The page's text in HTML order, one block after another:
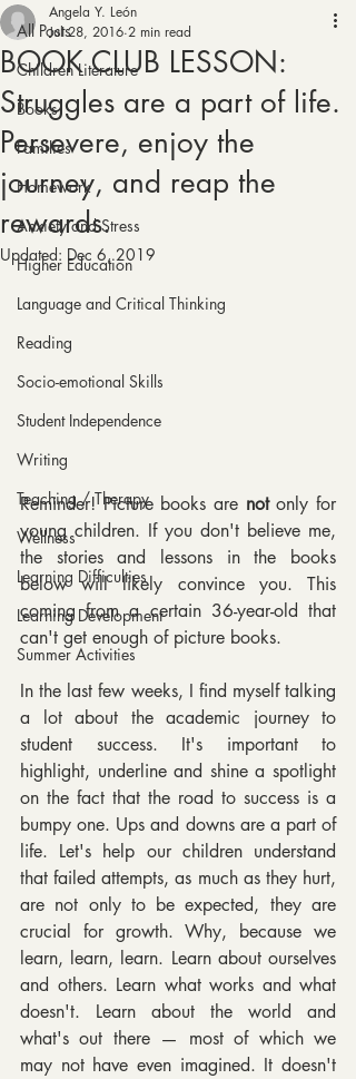
All Posts
Children Literature
Books
Families
Homework
Anxiety and Stress
Higher Education
Language and Critical Thinking
Reading
Socio-emotional Skills
Student Independence
Writing
Teaching / Therapy
Wellness
Learning Difficulties
Learning Development
Summer Activities
BOOK CLUB LESSON:
Struggles are a part of life.
Persevere, enjoy the
journey, and reap the
rewards.
Angela Y. León
Jul 28, 2016 2 min read
Updated: Dec 6, 2019
Reminder! Picture books are not only for
young children. If you don't believe me,
the stories and lessons in the books
below will likely convince you. This
coming from a certain 36-year-old that
can't get enough of picture books.
In the last few weeks, I find myself talking
a lot about the academic journey to
student success. It's important to
highlight, underline and shine a spotlight
on the fact that the road to success is a
bumpy one. Ups and downs are a part of
life. Let's help our children understand
that failed attempts, as much as they hurt,
are not only to be expected, they are
crucial for growth. Why, because we
learn, learn, learn. Learn about ourselves
and others. Learn what works and what
doesn't. Learn about the world and
what's out there — most of which we
may not have even imagined. It doesn't